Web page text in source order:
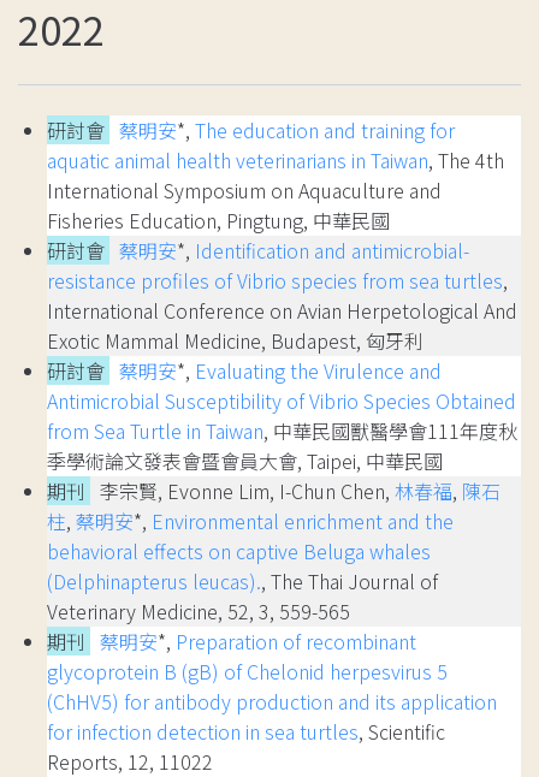
2022
研討會 蔡明安*, The education and training for
aquatic animal health veterinarians in Taiwan, The 4th
International Symposium on Aquaculture and
Fisheries Education, Pingtung, 中華民國
研討會 蔡明安*, Identification and antimicrobial-
resistance profiles of Vibrio species from sea turtles,
International Conference on Avian Herpetological And
Exotic Mammal Medicine, Budapest, 匈牙利
研討會 蔡明安*, Evaluating the Virulence and
Antimicrobial Susceptibility of Vibrio Species Obtained
from Sea Turtle in Taiwan, 中華民國獸醫學會111年度秋
季學術論文發表會暨會員大會, Taipei, 中華民國
期刊 李宗賢, Evonne Lim, I-Chun Chen, 林春福, 陳石
柱, 蔡明安*, Environmental enrichment and the
behavioral effects on captive Beluga whales
(Delphinapterus leucas)., The Thai Journal of
Veterinary Medicine, 52, 3, 559-565
期刊 蔡明安*, Preparation of recombinant
glycoprotein B (gB) of Chelonid herpesvirus 5
(ChHV5) for antibody production and its application
for infection detection in sea turtles, Scientific
Reports, 12, 11022